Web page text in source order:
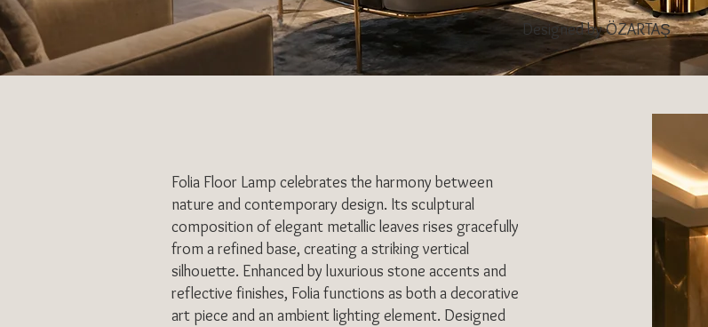
Designed by ÖZARTAŞ
Folia Floor Lamp celebrates the harmony between
nature and contemporary design. Its sculptural
composition of elegant metallic leaves rises gracefully
from a refined base, creating a striking vertical
silhouette. Enhanced by luxurious stone accents and
reflective finishes, Folia functions as both a decorative
art piece and an ambient lighting element. Designed